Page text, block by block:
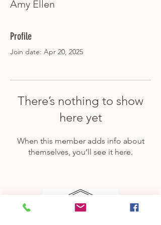
Amy Ellen
Profile
Join date: Apr 20, 2025
There’s nothing to show
here yet
When this member adds info about
themselves, you’ll see it here.